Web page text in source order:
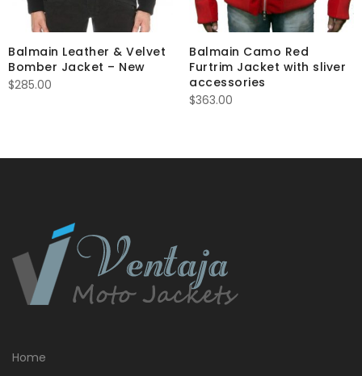
Balmain Leather & Velvet
Bomber Jacket – New
$285.00
Balmain Camo Red
Furtrim Jacket with sliver
accessories
$363.00
Home